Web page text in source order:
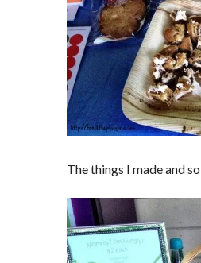
The things I made and